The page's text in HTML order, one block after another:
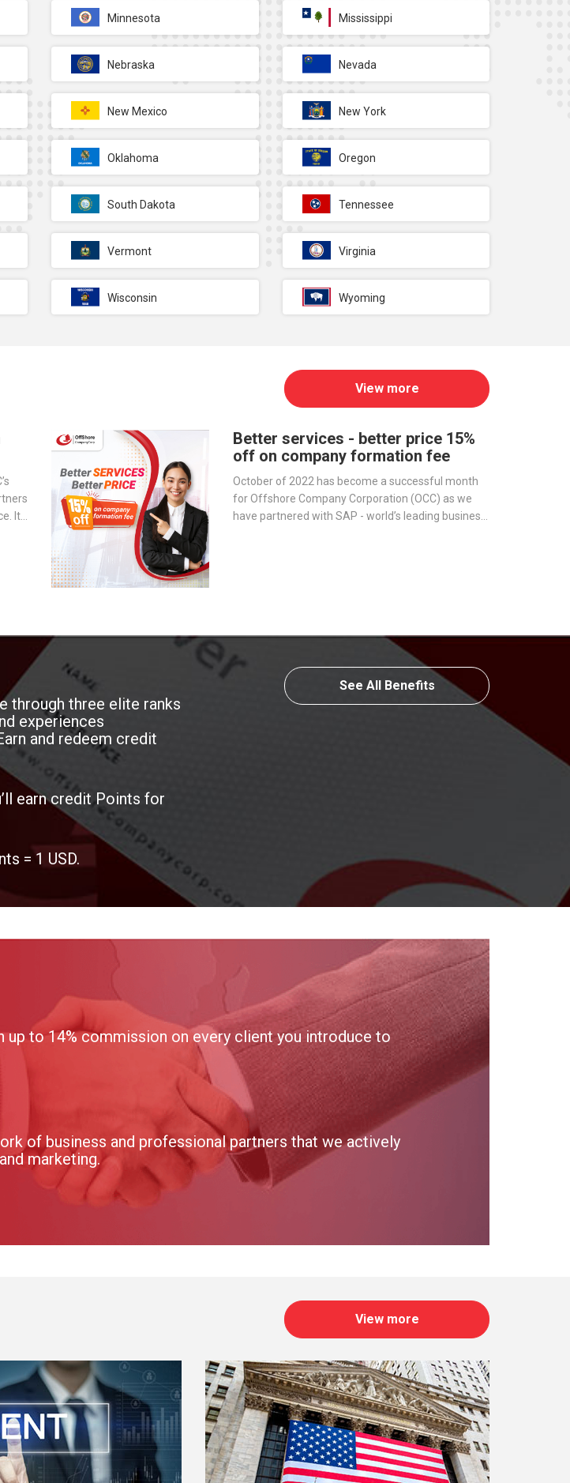
Minnesota Mississippi
Nebraska Nevada
New Mexico New York
Oklahoma Oregon
South Dakota Tennessee
Vermont Virginia
Wisconsin Wyoming
It
Better services - better price 15%
off on company formation fee
October of 2022 has become a successful month
for Offshore Company Corporation (OCC) as we
have partnered with SAP - world’s leading business
View more
through three elite ranks
experiences
and redeem credit
earn credit Points for
= 1 USD.
See All Benefits
to 14% commission on every client you introduce to
of business and professional partners that we actively
marketing.
View more